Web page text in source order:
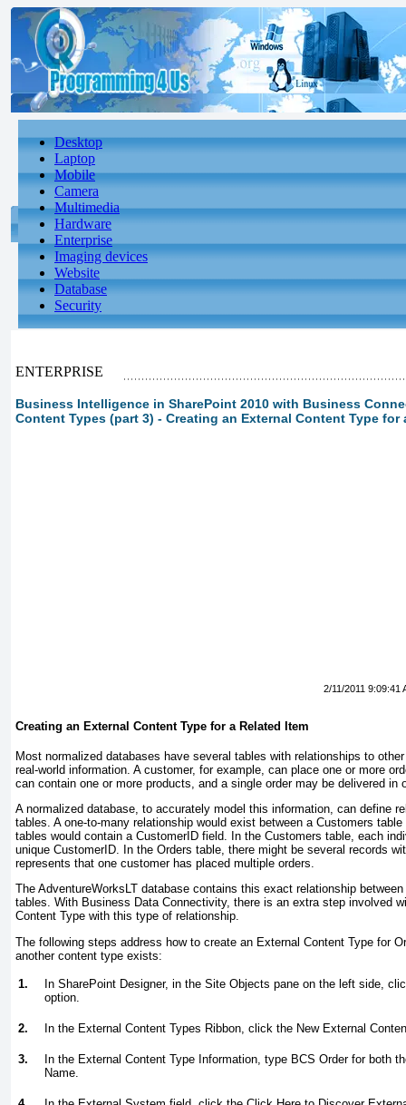
Desktop
Laptop
Mobile
Camera
Multimedia
Hardware
Enterprise
Imaging devices
Website
Database
Security
ENTERPRISE
Business Intelligence in SharePoint 2010 with Business
Content Types (part 3) - Creating an External Content Type for
2/11/2011 9:09:41
Creating an External Content Type for a Related Item
Most normalized databases have several tables with relationships to
real-world information. A customer, for example, can place one or more
can contain one or more products, and a single order may be delivered in
A normalized database, to accurately model this information, can define
tables. A one-to-many relationship would exist between a Customers
tables would contain a CustomerID field. In the Customers table, each
unique CustomerID. In the Orders table, there might be several records
represents that one customer has placed multiple orders.
The AdventureWorksLT database contains this exact relationship
tables. With Business Data Connectivity, there is an extra step involved
Content Type with this type of relationship.
The following steps address how to create an External Content Type for
another content type exists:
1.
In SharePoint Designer, in the Site Objects pane on the left side,
option.
2. In the External Content Types Ribbon, click the New External
3. In the External Content Type Information, type BCS Orderfor both
Name.